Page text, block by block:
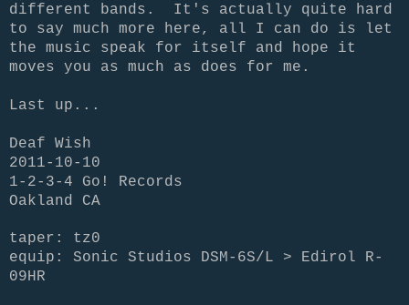
different bands. It's actually quite hard
to say much more here, all I can do is let
the music speak for itself and hope it
moves you as much as does for me.
Last up...
Deaf Wish
2011-10-10
1-2-3-4 Go! Records
Oakland CA
taper: tz0
equip: Sonic Studios DSM-6S/L > Edirol R-
09HR